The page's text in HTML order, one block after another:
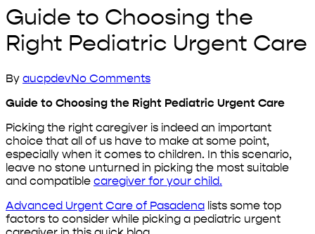
Guide to Choosing the
Right Pediatric Urgent Care
By aucpdevNo Comments
Guide to Choosing the Right Pediatric Urgent Care
Picking the right caregiver is indeed an important
choice that all of us have to make at some point,
especially when it comes to children. In this scenario,
leave no stone unturned in picking the most suitable
and compatible caregiver for your child.
Advanced Urgent Care of Pasadena lists some top
factors to consider while picking a pediatric urgent